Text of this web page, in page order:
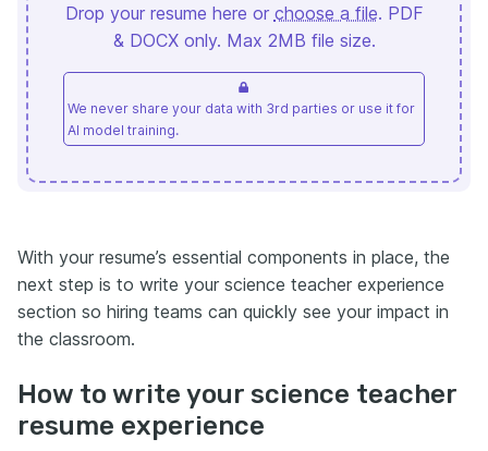
Drop your resume here or choose a file. PDF
& DOCX only. Max 2MB file size.
We never share your data with 3rd parties or use it for
AI model training.
With your resume’s essential components in place, the
next step is to write your science teacher experience
section so hiring teams can quickly see your impact in
the classroom.
How to write your science teacher
resume experience